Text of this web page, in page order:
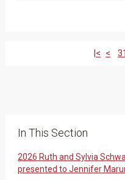
|< < 31
In This Section
2026 Ruth and Sylvia
presented to Jennifer